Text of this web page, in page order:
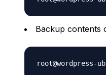
Backup contents